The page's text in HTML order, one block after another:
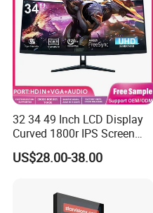
32 34 49 Inch LCD Display
Curved 1800r IPS Screen
Monitor 3440*1440 4K
120Hz 144Hz 21: 9
Support Desktop PC
Gaming Monitor
US$28.00-38.00